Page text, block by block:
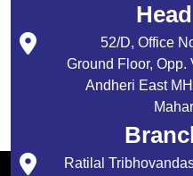
52/D, Office
Ground Floor, Opp.
Andheri East
Ratilal